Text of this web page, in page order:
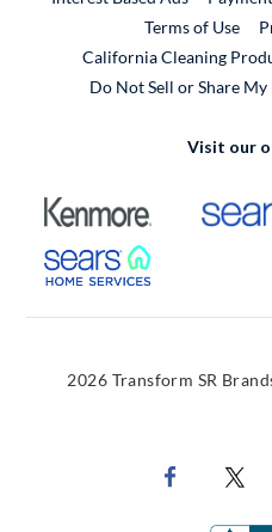
Terms of Use
California Cleaning
Do Not Sell or Share
Visit our
External Link
External Link
2026 Transform SR